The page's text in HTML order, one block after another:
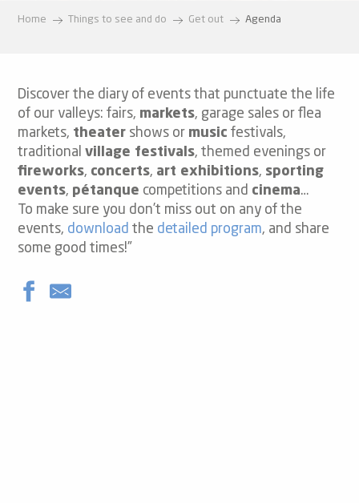
Home Things to see and do Get out Agenda
Discover the diary of events that punctuate the life
of our valleys: fairs, markets, garage sales or flea
markets, theater shows or music festivals,
traditional village festivals, themed evenings or
fireworks, concerts, art exhibitions, sporting
events, pétanque competitions and cinema…
To make sure you don’t miss out on any of the
events, download the detailed program, and share
some good times!”